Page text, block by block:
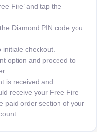
Fire’ and tap the
Diamond PIN code you
initiate checkout.
option and proceed to
is received and
receive your Free Fire
paid order section of your